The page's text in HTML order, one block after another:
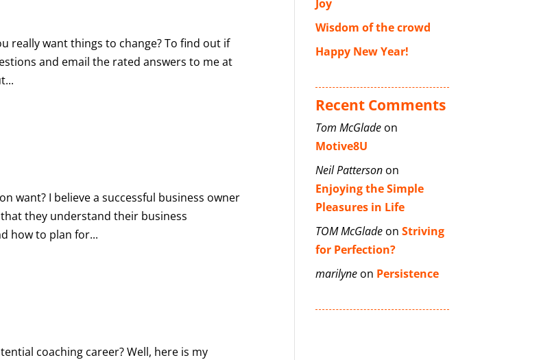
really want things to change? To find out if
and email the rated answers to me at
want? I believe a successful business owner
they understand their business
how to plan for...
coaching career? Well, here is my
Joy
Wisdom of the crowd
Happy New Year!
Recent Comments
Tom McGlade on
Motive8U
Neil Patterson on
Enjoying the Simple
Pleasures in Life
TOM McGlade onStriving
for Perfection?
marilyne on Persistence